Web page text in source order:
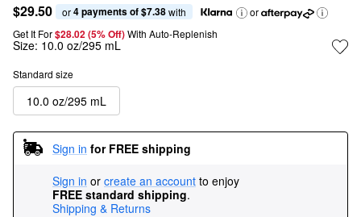
$29.50 or 4 payments of $7.38 with
or
Get It For$28.02 (5% Off) With Auto-Replenish
Size: 10.0 oz/295 mL
Standard size
10.0 oz/295 mL
Sign in for FREE shipping
Sign in or create an account to enjoy
FREE standard shipping.
Shipping & Returns